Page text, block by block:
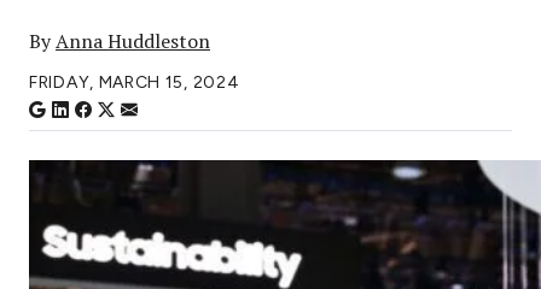
ByAnna Huddleston
FRIDAY, MARCH 15, 2024